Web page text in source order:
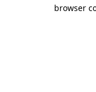
browser